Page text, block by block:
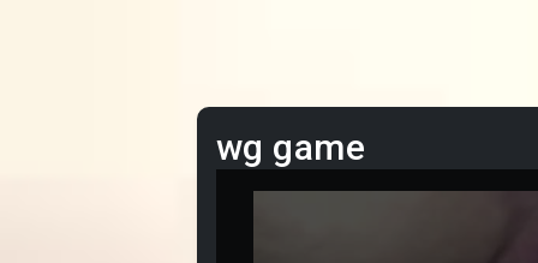
wg game